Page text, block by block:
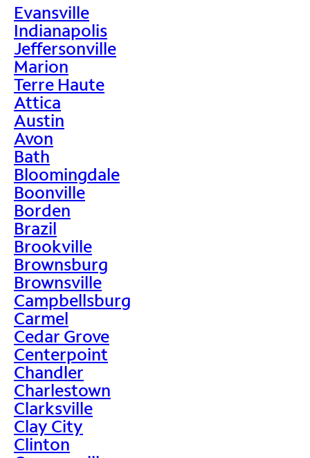
Evansville
Indianapolis
Jeffersonville
Marion
Terre Haute
Attica
Austin
Avon
Bath
Bloomingdale
Boonville
Borden
Brazil
Brookville
Brownsburg
Brownsville
Campbellsburg
Carmel
Cedar Grove
Centerpoint
Chandler
Charlestown
Clarksville
Clay City
Clinton